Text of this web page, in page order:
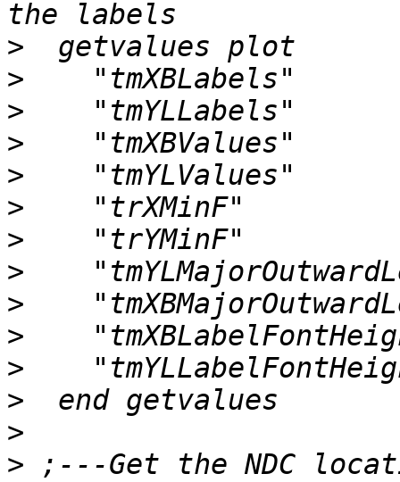
>
>
>
>
>
>
>
>
>
>
>
>
>
> ;---Get the NDC